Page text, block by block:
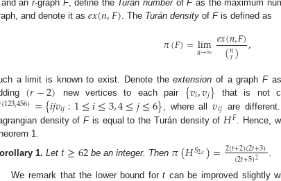
and an r-graph F, define the Turán numberofFas the maximum
and denote it as 𝑒𝑥(𝑛,𝐹) . The Turán density ofFis defined as
𝜋(𝐹)=lim
𝑛→∞ 𝑒𝑥(𝑛,𝐹)
(𝑛
𝑟) ,
a limit is known to exist. Denote theextension of a graph F
(𝑟−2) new vertices to each pair {𝑣𝑖,𝑣𝑗} that is not
{123,456}={𝑖𝑗𝑣𝑖𝑗:1≤𝑖≤3,4≤𝑗≤6} , where all𝑣𝑖𝑗 are
density ofFis equal to the Turán density of𝐻𝐹. Hence,
1.
1. Let 𝑡≥62 be an integer. Then 𝜋(𝐻𝑆2,𝑡)=2(𝑡+2)(2𝑡+3)
(2𝑡+5)2
We remark that the lower bound fort can be improved slightly